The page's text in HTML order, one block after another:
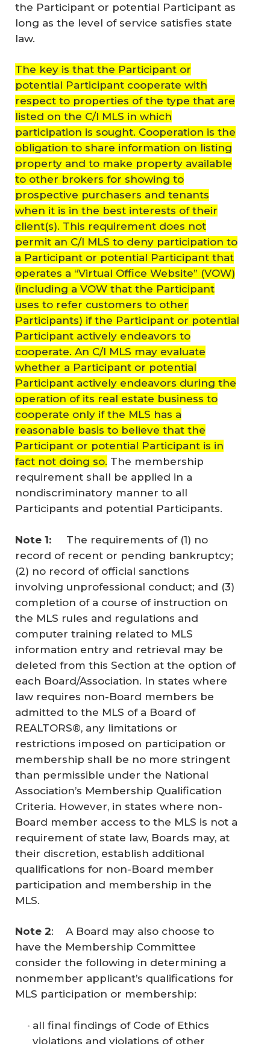
the Participant or potential Participant as
long as the level of service satisfies state
law.
The key is that the Participant or
potential Participant cooperate with
respect to properties of the type that are
listed on the C/I MLS in which
participation is sought. Cooperation is the
obligation to share information on listing
property and to make property available
to other brokers for showing to
prospective purchasers and tenants
when it is in the best interests of their
client(s). This requirement does not
permit an C/I MLS to deny participation to
a Participant or potential Participant that
operates a “Virtual Office Website” (VOW)
(including a VOW that the Participant
uses to refer customers to other
Participants) if the Participant or potential
Participant actively endeavors to
cooperate. An C/I MLS may evaluate
whether a Participant or potential
Participant actively endeavors during the
operation of its real estate business to
cooperate only if the MLS has a
reasonable basis to believe that the
Participant or potential Participant is in
fact not doing so. The membership
requirement shall be applied in a
nondiscriminatory manner to all
Participants and potential Participants.
Note 1:
The requirements of (1) no
record of recent or pending bankruptcy;
(2) no record of official sanctions
involving unprofessional conduct; and (3)
completion of a course of instruction on
the MLS rules and regulations and
computer training related to MLS
information entry and retrieval may be
deleted from this Section at the option of
each Board/Association. In states where
law requires non-Board members be
admitted to the MLS of a Board of
REALTORS®, any limitations or
restrictions imposed on participation or
membership shall be no more stringent
than permissible under the National
Association’s Membership Qualification
Criteria. However, in states where non-
Board member access to the MLS is not a
requirement of state law, Boards may, at
their discretion, establish additional
qualifications for non-Board member
participation and membership in the
MLS.
Note 2: A Board may also choose to
have the Membership Committee
consider the following in determining a
nonmember applicant’s qualifications for
MLS participation or membership:
all final findings of Code of Ethics
violations and violations of other